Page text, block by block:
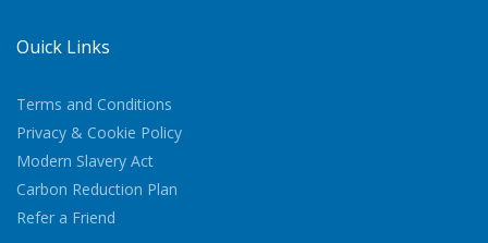
Quick Links
Terms and Conditions
Privacy & Cookie Policy
Modern Slavery Act
Carbon Reduction Plan
Refer a Friend